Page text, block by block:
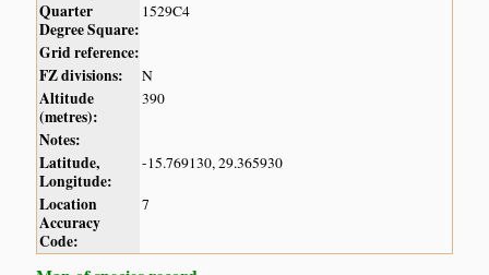
Quarter
Degree Square:
1529C4
Grid reference:
FZ divisions:
N
Altitude
(metres):
390
Notes:
Latitude,
Longitude:
-15.769130, 29.365930
Location
Accuracy
Code:
7